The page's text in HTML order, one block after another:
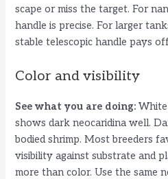
scape or miss the target. For
handle is precise. For larger
stable telescopic handle pays
Color and visibility
See what you are doing:
shows dark neocaridina well.
bodied shrimp. Most breeders
visibility against substrate and
more than color. Use the same